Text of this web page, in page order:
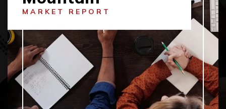
MARKET REPORT